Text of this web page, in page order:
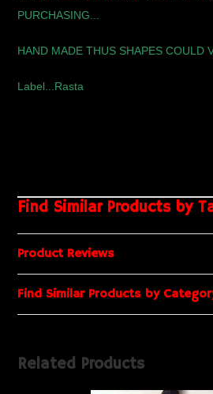
PURCHASING...
HAND MADE THUS SHAPES COULD
Label...Rasta
Find Similar Products by
Product Reviews
Find Similar Products by
Related Products